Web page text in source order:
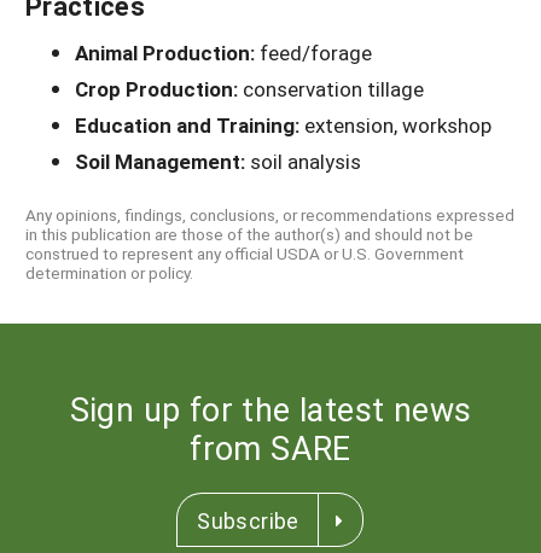
Animal Production: feed/forage
Crop Production: conservation tillage
Education and Training: extension, workshop
Soil Management: soil analysis
Any opinions, findings, conclusions, or recommendations expressed
in this publication are those of the author(s) and should not be
construed to represent any official USDA or U.S. Government
determination or policy.
Sign up for the latest news
from SARE
Subscribe